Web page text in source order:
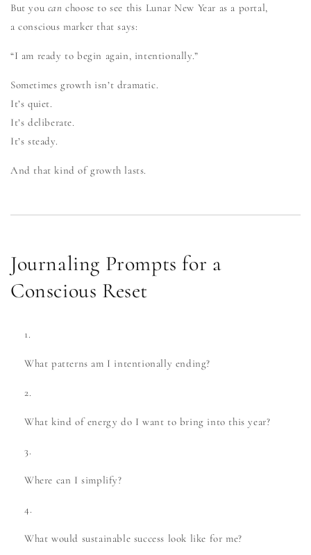
But you can choose to see this Lunar New Year as a portal,
a conscious marker that says:
“I am ready to begin again, intentionally.”
Sometimes growth isn’t dramatic.
It’s quiet.
It’s deliberate.
It’s steady.
And that kind of growth lasts.
Journaling Prompts for a
Conscious Reset
What patterns am I intentionally ending?
What kind of energy do I want to bring into this year?
Where can I simplify?
What would sustainable success look like for me?